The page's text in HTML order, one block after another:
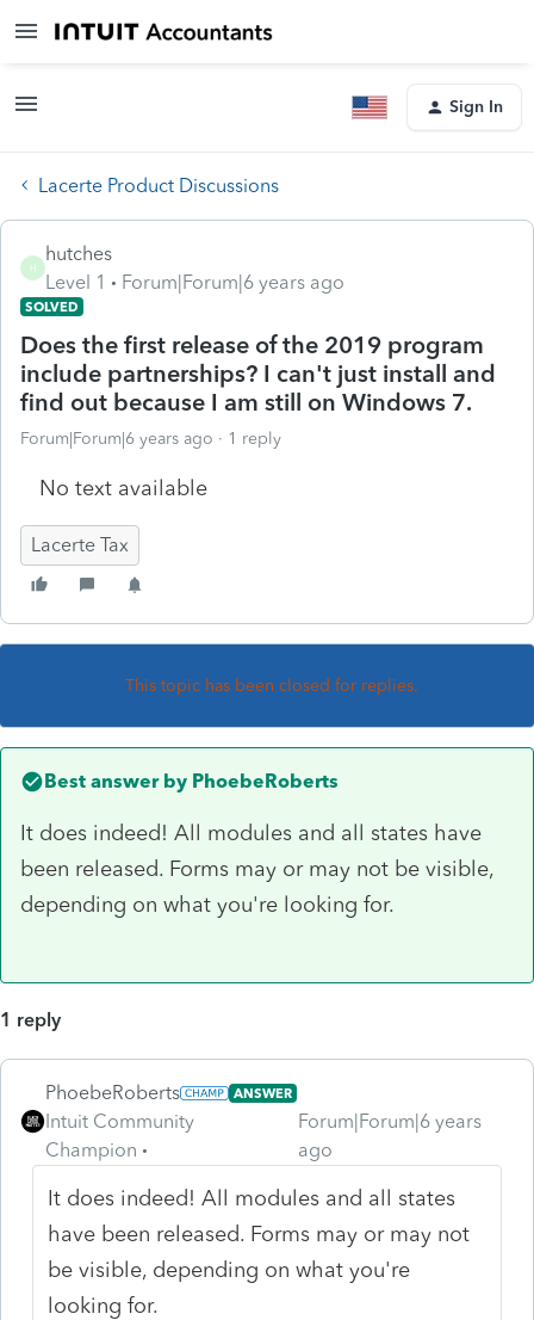
Sign In
Lacerte Product Discussions
H
hutches
Level 1
Forum|Forum|6 years ago
SOLVED
Does the first release of the 2019 program
include partnerships? I can't just install and
find out because I am still on Windows 7.
Forum|Forum|6 years ago 1 reply
No text available
Lacerte Tax
This topic has been closed for replies.
Best answer by PhoebeRoberts
It does indeed! All modules and all states have
been released. Forms may or may not be visible,
depending on what you're looking for.
1 reply
PhoebeRoberts ANSWER
Intuit Community
Champion
Forum|Forum|6 years
ago
It does indeed! All modules and all states
have been released. Forms may or may not
be visible, depending on what you're
looking for.